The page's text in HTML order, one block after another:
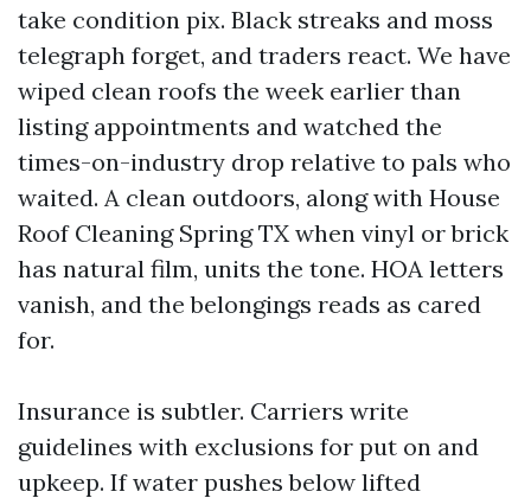
take condition pix. Black streaks and moss
telegraph forget, and traders react. We have
wiped clean roofs the week earlier than
listing appointments and watched the
times-on-industry drop relative to pals who
waited. A clean outdoors, along with House
Roof Cleaning Spring TX when vinyl or brick
has natural film, units the tone. HOA letters
vanish, and the belongings reads as cared
for.
Insurance is subtler. Carriers write
guidelines with exclusions for put on and
upkeep. If water pushes below lifted